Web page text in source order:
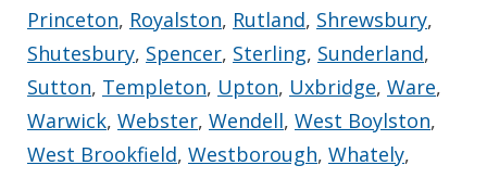
Princeton, Royalston, Rutland, Shrewsbury,
Shutesbury, Spencer, Sterling, Sunderland,
Sutton, Templeton, Upton, Uxbridge, Ware,
Warwick, Webster, Wendell, West Boylston,
West Brookfield, Westborough, Whately,